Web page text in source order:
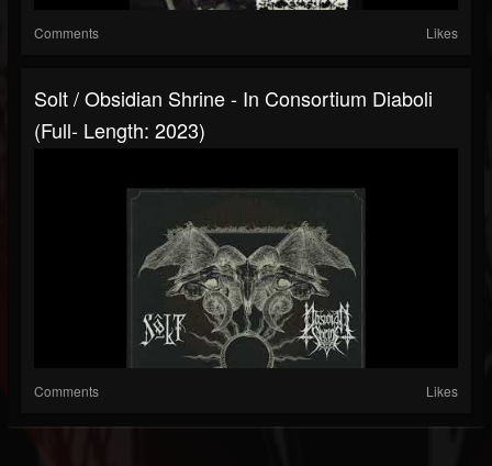
Comments Likes
Solt / Obsidian Shrine - In Consortium Diaboli
(Full- Length: 2023)
Comments Likes